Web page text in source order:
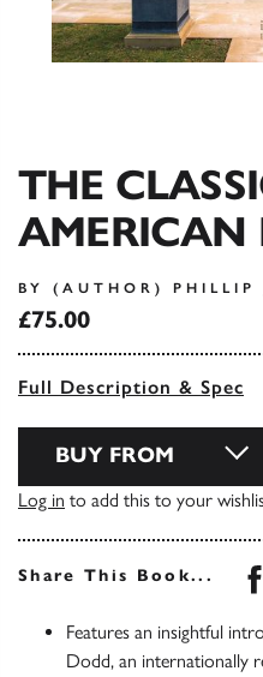
THE
AMERICAN
BY (AUTHOR) PHILLIP
£75.00
Full Description & Spec
BUY FROM
Log in to add this to your
Share This Book...
Features an insightful
Dodd, an internationally